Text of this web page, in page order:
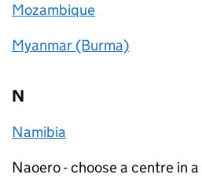
Mozambique
Myanmar (Burma)
N
Namibia
Naoero - choose a centre in